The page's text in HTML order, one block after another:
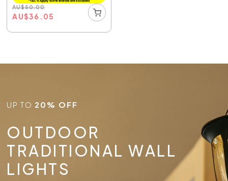
AU$50.00
AU$36.05
UP TO 20% OFF
OUTDOOR
TRADITIONAL WALL
LIGHTS